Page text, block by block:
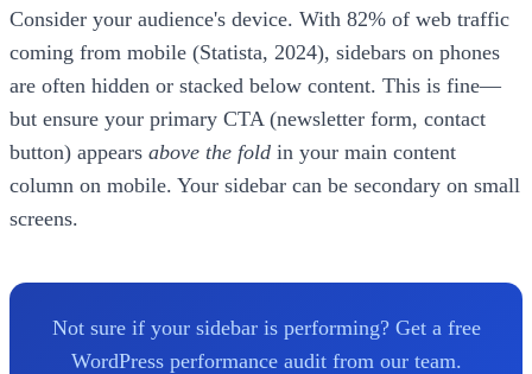
Consider your audience's device. With 82% of web traffic
coming from mobile (Statista, 2024), sidebars on phones
are often hidden or stacked below content. This is fine—
but ensure your primary CTA (newsletter form, contact
button) appears above the fold in your main content
column on mobile. Your sidebar can be secondary on small
screens.
Not sure if your sidebar is performing? Get a free
WordPress performance audit from our team.